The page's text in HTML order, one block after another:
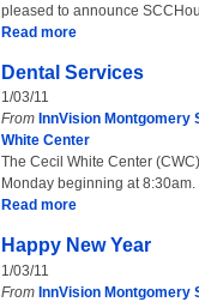
pleased to announce
Read more
Dental Services
1/03/11
From InnVision Montgomery
White Center
The Cecil White Center
Monday beginning at
Read more
Happy New Year
1/03/11
From InnVision Montgomery